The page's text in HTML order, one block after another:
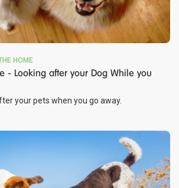
HOME
- Looking after your Dog While you
your pets when you go away.